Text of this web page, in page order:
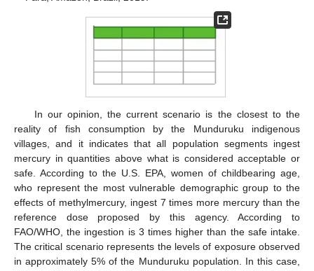
In our opinion, the current scenario is the closest to the
reality of fish consumption by the Munduruku indigenous
villages, and it indicates that all population segments ingest
mercury in quantities above what is considered acceptable or
safe. According to the U.S. EPA, women of childbearing age,
who represent the most vulnerable demographic group to the
effects of methylmercury, ingest 7 times more mercury than the
reference dose proposed by this agency. According to
FAO/WHO, the ingestion is 3 times higher than the safe intake.
The critical scenario represents the levels of exposure observed
in approximately 5% of the Munduruku population. In this case,